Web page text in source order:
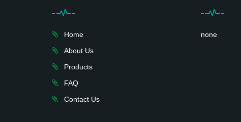
Home
About Us
Products
FAQ
Contact Us
none